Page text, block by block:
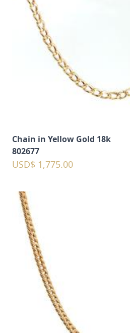
Chain in Yellow Gold 18k
802677
USD$ 1,775.00